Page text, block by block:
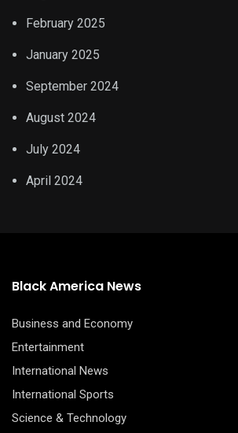
February 2025
January 2025
September 2024
August 2024
July 2024
April 2024
Black America News
Business and Economy
Entertainment
International News
International Sports
Science & Technology